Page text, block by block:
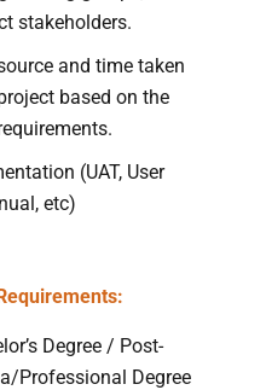
stakeholders.
and time taken
based on the
(UAT, User
etc)
Degree / Post-
Professional Degree